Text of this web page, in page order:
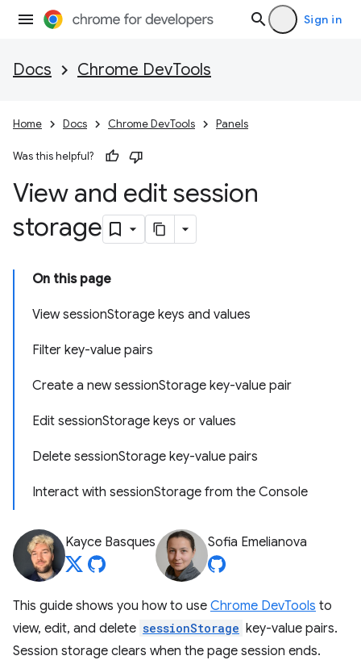
Sign in
Docs Chrome DevTools
Home Docs Chrome DevTools Panels
Was this helpful?
View and edit session
storage
On this page
View sessionStorage keys and values
Filter key-value pairs
Create a new sessionStorage key-value pair
Edit sessionStorage keys or values
Delete sessionStorage key-value pairs
Interact with sessionStorage from the Console
Kayce Basques Sofia Emelianova
This guide shows you how to use Chrome DevTools to
view, edit, and delete sessionStorage key-value pairs.
Session storage clears when the page session ends.